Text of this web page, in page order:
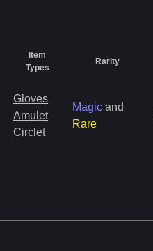
Item
Types
Rarity
Gloves
Amulet
Circlet
Magic and
Rare